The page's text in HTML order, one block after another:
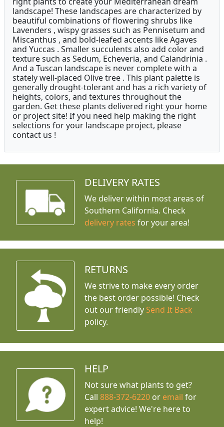
landscape! These landscapes are characterized by
beautiful combinations of flowering shrubs like
Lavenders , wispy grasses such as Pennisetum and
Miscanthus , and bold-leafed accents like Agaves
and Yuccas . Smaller succulents also add color and
texture such as Sedum, Echeveria, and Calandrinia .
And a Tuscan landscape is never complete with a
stately well-placed Olive tree . This plant palette is
generally drought-tolerant and has a rich variety of
heights, colors, and textures throughout the
garden. Get these plants delivered right your home
or project site! If you need help making the right
selections for your landscape project, please
contact us !
DELIVERY RATES
We deliver within most areas of
Southern California. Check
delivery rates for your area!
RETURNS
We strive to make every order
the best order possible! Check
out our friendly Send It Back
policy.
HELP
Not sure what plants to get?
Call888-372-6220 or email for
expert advice! We're here to
help!